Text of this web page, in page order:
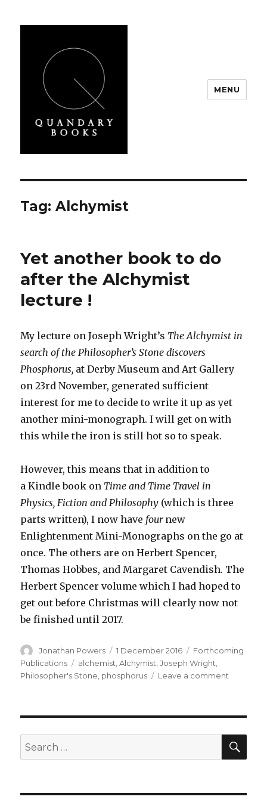
MENU
Tag:Alchymist
Yet another book to do
after the Alchymist
lecture !
My lecture on Joseph Wright’s The Alchymist in
search of the Philosopher’s Stone discovers
Phosphorus, at Derby Museum and Art Gallery
on 23rd November, generated sufficient
interest for me to decide to write it up as yet
another mini-monograph. I will get on with
this while the iron is still hot so to speak.
However, this means that in addition to
a Kindle book on Time and Time Travel in
Physics, Fiction and Philosophy (which is three
parts written), I now have four new
Enlightenment Mini-Monographs on the go at
once. The others are on Herbert Spencer,
Thomas Hobbes, and Margaret Cavendish. The
Herbert Spencer volume which I had hoped to
get out before Christmas will clearly now not
be finished until 2017.
Author
Jonathan Powers
Posted
on
1 December 2016 Categories
Forthcoming
Publications
Tags
alchemist ,Alchymist ,Joseph Wright
Philosopher's Stone phosphorus Leave a comment
do
after
the
Search
for: